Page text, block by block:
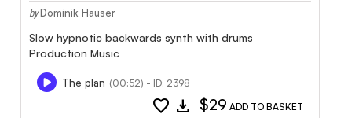
by Dominik Hauser
Slow hypnotic backwards synth with drums
Production Music
The plan (00:52) - ID: 2398
favorite download $29 ADD TO BASKET